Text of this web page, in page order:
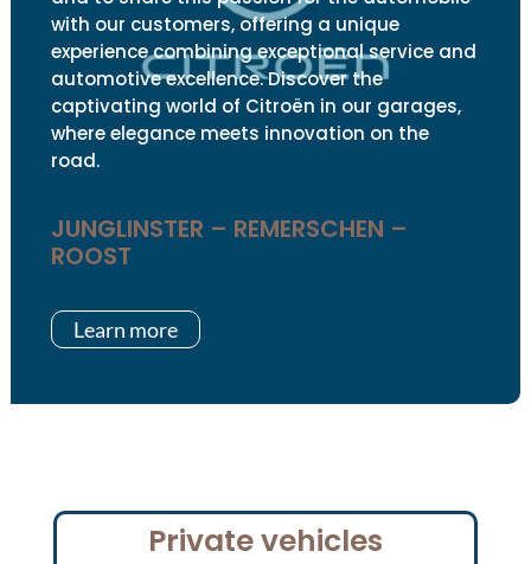
with our customers, offering a unique
experience combining exceptional service and
automotive excellence. Discover the
captivating world of Citroën in our garages,
where elegance meets innovation on the
road.
JUNGLINSTER – REMERSCHEN –
ROOST
Learn more
Private vehicles